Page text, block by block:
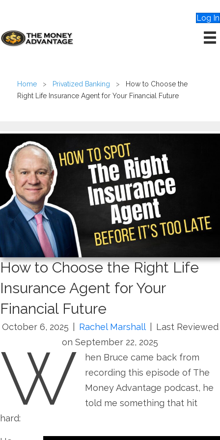
Log In
Home > Privatized Banking >
How to Choose the
Right Life Insurance Agent for Your Financial Future
How to Choose the Right Life
Insurance Agent for Your
Financial Future
October 6, 2025 Rachel Marshall
Last Reviewed
on September 22, 2025
W
hen Bruce came back from
recording this episode of The
Money Advantage podcast, he
told me something that hit
hard: